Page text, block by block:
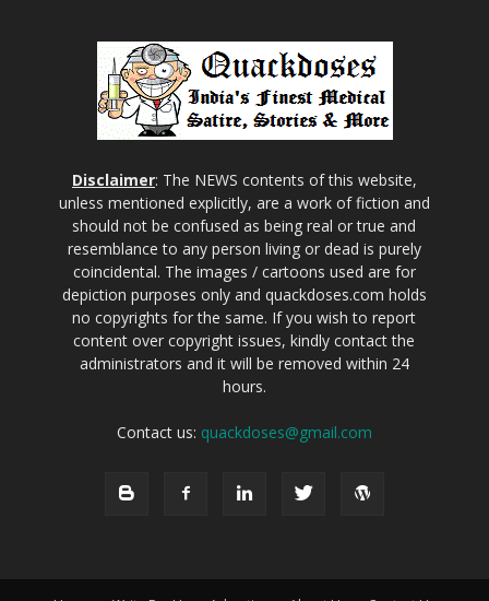
Disclaimer: The NEWS contents of this website,
unless mentioned explicitly, are a work of fiction and
should not be confused as being real or true and
resemblance to any person living or dead is purely
coincidental. The images / cartoons used are for
depiction purposes only and quackdoses.com holds
no copyrights for the same. If you wish to report
content over copyright issues, kindly contact the
administrators and it will be removed within 24
hours.
Contact us: quackdoses@gmail.com